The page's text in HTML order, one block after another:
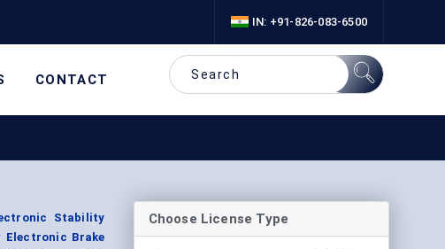
IN: +91-826-083-6500
CONTACT
Stability
Electronic Brake
Choose License Type